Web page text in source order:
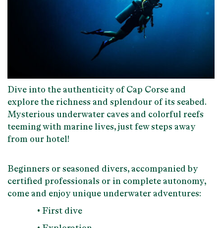
Dive into the authenticity of Cap Corse and
explore the richness and splendour of its seabed.
Mysterious underwater caves and colorful reefs
teeming with marine lives, just few steps away
from our hotel!
Beginners or seasoned divers, accompanied by
certified professionals or in complete autonomy,
come and enjoy unique underwater adventures:
• First dive